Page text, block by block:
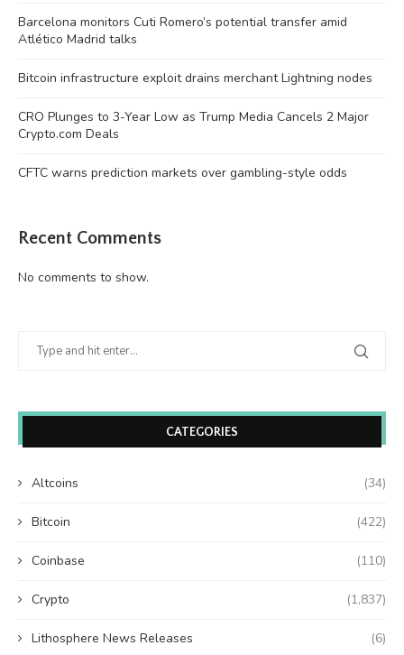
Barcelona monitors Cuti Romero’s potential transfer amid
Atlético Madrid talks
Bitcoin infrastructure exploit drains merchant Lightning nodes
CRO Plunges to 3-Year Low as Trump Media Cancels 2 Major
Crypto.com Deals
CFTC warns prediction markets over gambling-style odds
Recent Comments
No comments to show.
CATEGORIES
Altcoins (34)
Bitcoin (422)
Coinbase (110)
Crypto (1,837)
Lithosphere News Releases (6)